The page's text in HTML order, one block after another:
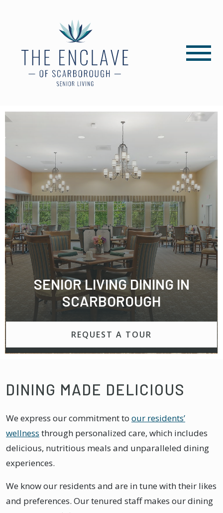
SENIOR LIVING DINING IN
SCARBOROUGH
REQUEST A TOUR
DINING MADE DELICIOUS
We express our commitment to our residents’
wellness through personalized care, which includes
delicious, nutritious meals and unparalleled dining
experiences.
We know our residents and are in tune with their likes
and preferences. Our tenured staff makes our dining